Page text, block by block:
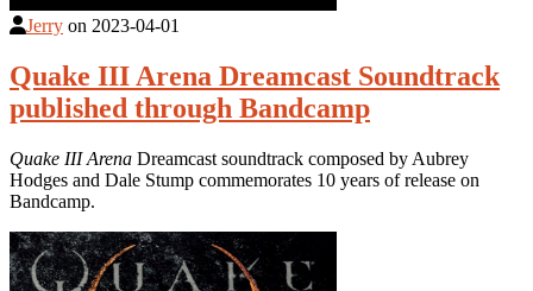
Jerry on 2023-04-01
Quake III Arena Dreamcast Soundtrack
published through Bandcamp
Quake III Arena Dreamcast soundtrack composed by Aubrey
Hodges and Dale Stump commemorates 10 years of release on
Bandcamp.